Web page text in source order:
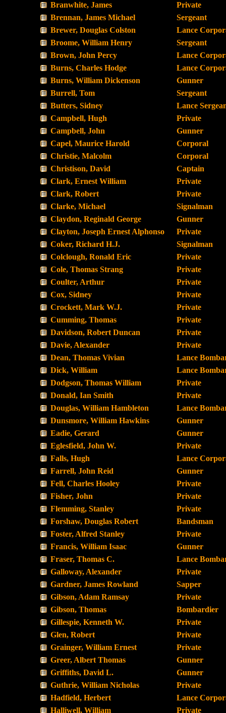
Branwhite, James
Private
Brennan, James Michael
Sergeant
Brewer, Douglas Colston
Lance
Broome, William Henry
Sergeant
Brown, John Percy
Lance
Burns, Charles Hodge
Lance
Burns, William Dickenson
Gunner
Burrell, Tom
Sergeant
Butters, Sidney
Lance
Campbell, Hugh
Private
Campbell, John
Gunner
Capel, Maurice Harold
Corporal
Christie, Malcolm
Corporal
Christison, David
Captain
Clark, Ernest William
Private
Clark, Robert
Private
Clarke, Michael
Signalman
Claydon, Reginald George
Gunner
Clayton, Joseph Ernest Alphonso
Private
Coker, Richard H.J.
Signalman
Colclough, Ronald Eric
Private
Cole, Thomas Strang
Private
Coulter, Arthur
Private
Cox, Sidney
Private
Crockett, Mark W.J.
Private
Cumming, Thomas
Private
Davidson, Robert Duncan
Private
Davie, Alexander
Private
Dean, Thomas Vivian
Lance
Dick, William
Lance
Dodgson, Thomas William
Private
Donald, Ian Smith
Private
Douglas, William Hambleton
Lance
Dunsmore, William Hawkins
Gunner
Eadie, Gerard
Gunner
Eglesfield, John W.
Private
Falls, Hugh
Lance
Farrell, John Reid
Gunner
Fell, Charles Hooley
Private
Fisher, John
Private
Flemming, Stanley
Private
Forshaw, Douglas Robert
Bandsman
Foster, Alfred Stanley
Private
Francis, William Isaac
Gunner
Fraser, Thomas C.
Lance
Galloway, Alexander
Private
Gardner, James Rowland
Sapper
Gibson, Adam Ramsay
Private
Gibson, Thomas
Bombardier
Gillespie, Kenneth W.
Private
Glen, Robert
Private
Grainger, William Ernest
Private
Greer, Albert Thomas
Gunner
Griffiths, David L.
Gunner
Guthrie, William Nicholas
Private
Hadfield, Herbert
Lance
Halliwell, William
Private